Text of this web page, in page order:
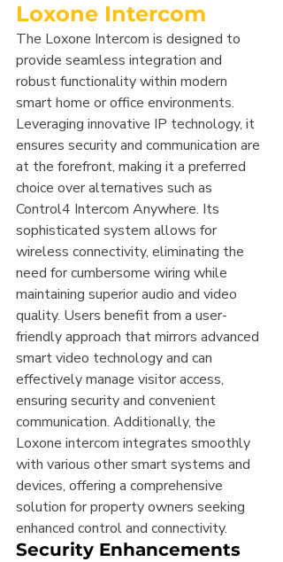
Loxone Intercom
The Loxone Intercom is designed to
provide seamless integration and
robust functionality within modern
smart home or office environments.
Leveraging innovative IP technology, it
ensures security and communication are
at the forefront, making it a preferred
choice over alternatives such as
Control4 Intercom Anywhere. Its
sophisticated system allows for
wireless connectivity, eliminating the
need for cumbersome wiring while
maintaining superior audio and video
quality. Users benefit from a user-
friendly approach that mirrors advanced
smart video technology and can
effectively manage visitor access,
ensuring security and convenient
communication. Additionally, the
Loxone intercom integrates smoothly
with various other smart systems and
devices, offering a comprehensive
solution for property owners seeking
enhanced control and connectivity.
Security Enhancements